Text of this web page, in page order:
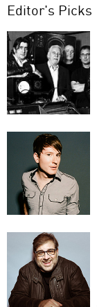
Editor's Picks